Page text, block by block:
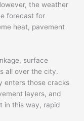
the weather
forecast for
heat, pavement
surface
all over the city.
enters those cracks
layers, and
in this way, rapid